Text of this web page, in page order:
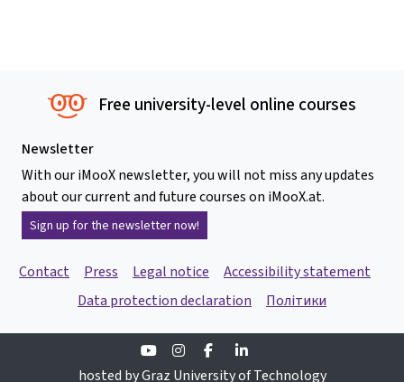
Free university-level online courses
Newsletter
With our iMooX newsletter, you will not miss any updates
about our current and future courses on iMooX.at.
Sign up for the newsletter now!
Contact Press Legal notice
Accessibility statement
Data protection declaration
Політики
YoutubeInstagramFacebook
hosted by Graz University of Technology